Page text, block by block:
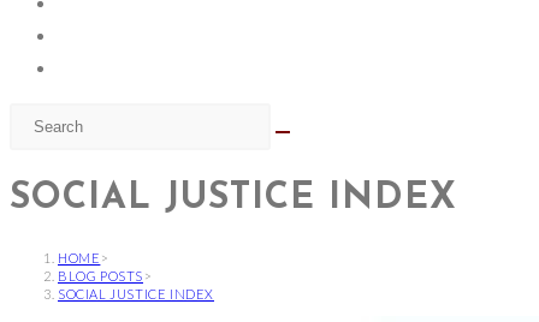
SOCIAL JUSTICE INDEX
HOME >
BLOG POSTS >
SOCIAL JUSTICE INDEX